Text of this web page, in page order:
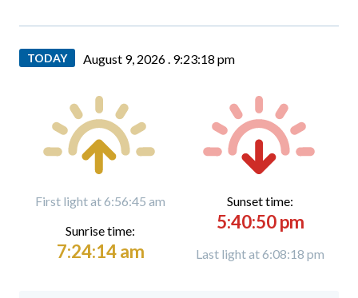
TODAY August 9, 2026 . 9:23:20 pm
First light at 6:56:45 am
Sunrise time:
7:24:14 am
Sunset time:
5:40:50 pm
Last light at 6:08:18 pm